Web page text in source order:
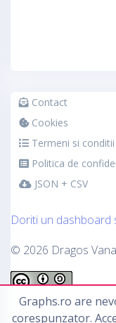
Graphs.ro are
corespunzator.
Contact
Cookies
Termeni si conditii
Politica de
JSON + CSV
Doriti un dashboard
© 2026 Dragos Vana
This work by